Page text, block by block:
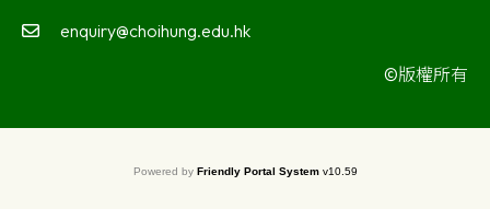
enquiry@choihung.edu.hk
©版權所有
Powered by Friendly Portal System v10.59